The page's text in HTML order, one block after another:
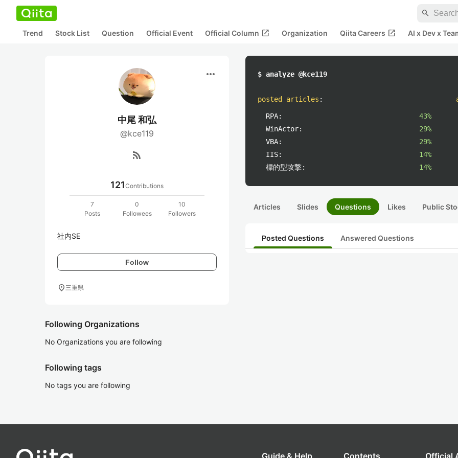
search
Trend Stock List Question Official Event Official Column open_in_new Organization Qiita Careers open_in_new AI x Dev x
more_horiz
中尾 和弘
@kce119
rss_feed
121Contributions
7
Posts
0
Followees
10
Followers
社内SE
Follow
location_on三重県
Following Organizations
No Organizations you are following
Following tags
No tags you are following
$ analyze @kce119
posted articles :
RPA:
43%
WinActor:
29%
VBA:
29%
IIS:
14%
標的型攻撃:
14%
Articles Slides Questions Likes Public
Posted Questions Answered Questions
Guide & Help Contents Official